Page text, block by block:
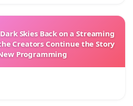
Skies Back on a Streaming
Creators Continue the Story
Programming